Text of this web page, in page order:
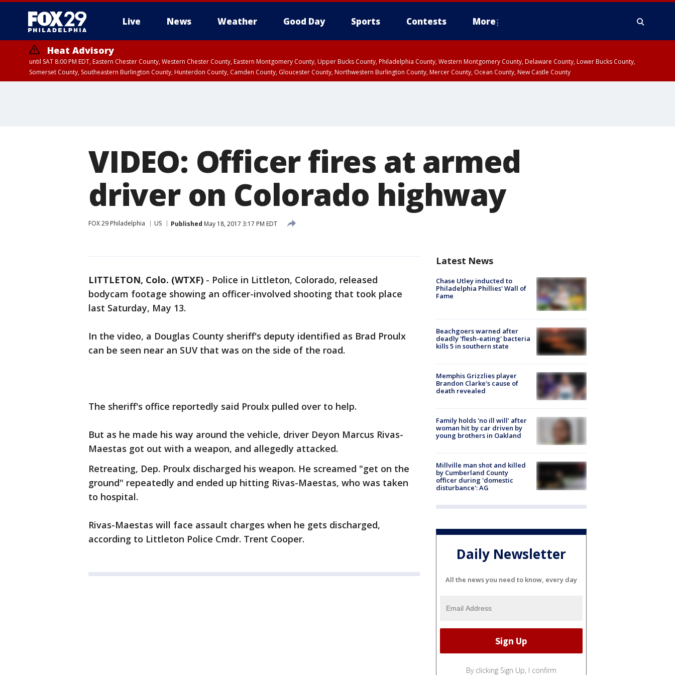
Live News Weather Good Day Sports Contests More
Heat Advisory
until SAT 8:00 PM EDT, Eastern Chester County, Western Chester County, Eastern Montgomery County, Upper Bucks County, Philadelphia County, Western Montgomery County, Delaware County, Lower Bucks County,
Somerset County, Southeastern Burlington County, Hunterdon County, Camden County, Gloucester County, Northwestern Burlington County, Mercer County, Ocean County, New Castle County
VIDEO: Officer fires at armed
driver on Colorado highway
FOX 29 Philadelphia US Published May 18, 2017 3:17 PM EDT
LITTLETON, Colo. (WTXF) - Police in Littleton, Colorado, released
bodycam footage showing an officer-involved shooting that took place
last Saturday, May 13.
In the video, a Douglas County sheriff's deputy identified as Brad Proulx
can be seen near an SUV that was on the side of the road.
The sheriff's office reportedly said Proulx pulled over to help.
But as he made his way around the vehicle, driver Deyon Marcus Rivas-
Maestas got out with a weapon, and allegedly attacked.
Retreating, Dep. Proulx discharged his weapon. He screamed "get on the
ground" repeatedly and ended up hitting Rivas-Maestas, who was taken
to hospital.
Rivas-Maestas will face assault charges when he gets discharged,
according to Littleton Police Cmdr. Trent Cooper.
Latest News
Chase Utley inducted to
Philadelphia Phillies' Wall of
Fame
Beachgoers warned after
deadly 'flesh-eating' bacteria
kills 5 in southern state
Memphis Grizzlies player
Brandon Clarke's cause of
death revealed
Family holds 'no ill will' after
woman hit by car driven by
young brothers in Oakland
Millville man shot and killed
by Cumberland County
officer during 'domestic
disturbance': AG
Daily Newsletter
All the news you need to know, every day
By clicking Sign Up, I confirm